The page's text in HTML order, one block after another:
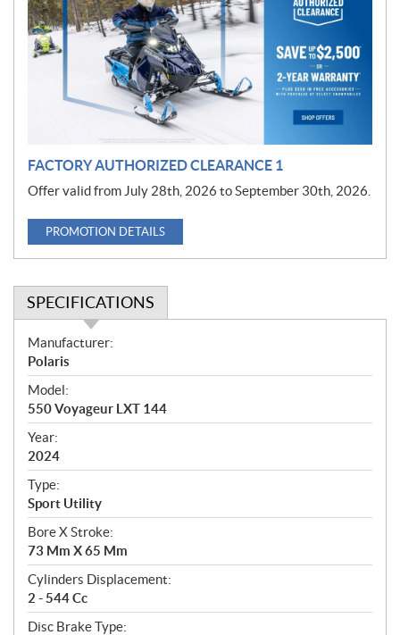
m
o
t
FACTORY AUTHORIZED CLEARANCE 1
Offer valid from July 28th, 2026 to September 30th, 2026.
PROMOTION DETAILS
SPECIFICATIONS
S
p
e
c
i
f
i
c
a
t
i
o
n
s
Manufacturer:
Polaris
Model:
550 Voyageur LXT 144
Year:
2024
Type:
Sport Utility
Bore X Stroke:
73 Mm X 65 Mm
Cylinders Displacement:
2 - 544 Cc
Disc Brake Type: